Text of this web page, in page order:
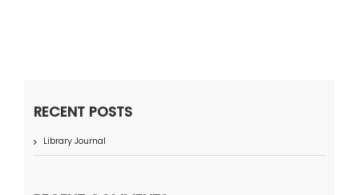
RECENT POSTS
Library Journal